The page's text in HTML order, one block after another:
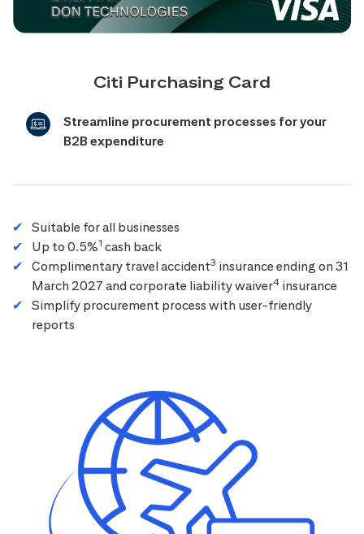
Citi Purchasing Card
Streamline procurement processes for your
B2B expenditure
Suitable for all businesses
Up to 0.5%1 cash back
Complimentary travel accident3 insurance ending on 31
March 2027 and corporate liability waiver4 insurance
Simplify procurement process with user-friendly
reports